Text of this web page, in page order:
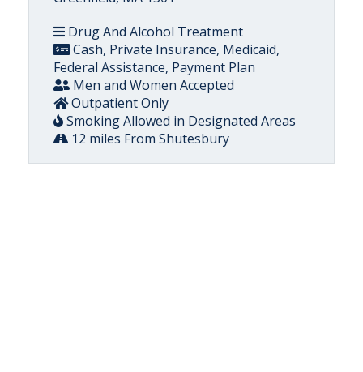
Drug And Alcohol Treatment
Cash, Private Insurance, Medicaid,
Federal Assistance, Payment Plan
Men and Women Accepted
Outpatient Only
Smoking Allowed in Designated Areas
12 miles From Shutesbury